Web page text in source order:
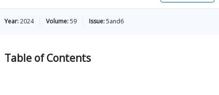
Year:2024 Volume:59 Issue:5and6
Table ofContents